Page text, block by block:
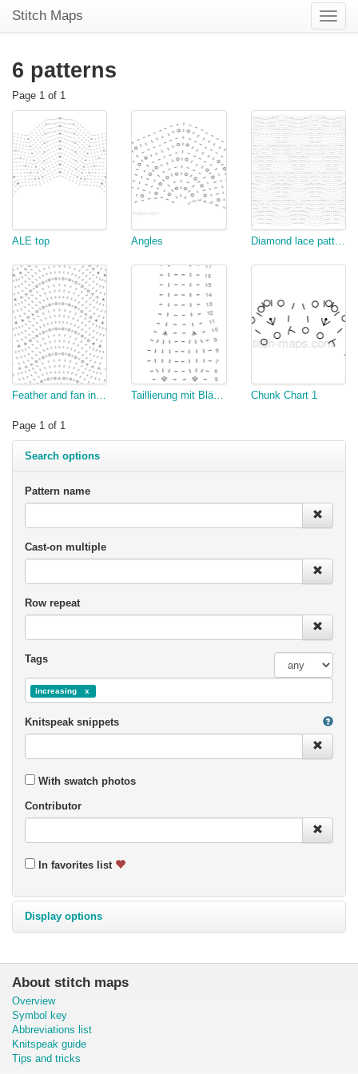
Toggle
Stitch Maps
6 patterns
Page 1 of 1
ALE top Angles Diamond lace pattern
Feather and fan increase Taillierung mit Blättern Chunk Chart 1
Page 1 of 1
Search options
Pattern name
Cast-on multiple
Row repeat
Tags
increasing
Knitspeak snippets
With swatch photos
Contributor
In favorites list
Display options
About stitch maps
Overview
Symbol key
Abbreviations list
Knitspeak guide
Tips and tricks